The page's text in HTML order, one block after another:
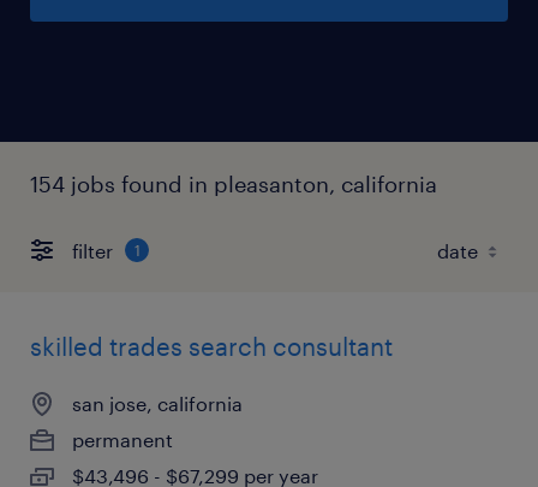
154 jobs found in pleasanton, california
filter 1
skilled trades search consultant
san jose, california
permanent
$43,496 - $67,299 per year